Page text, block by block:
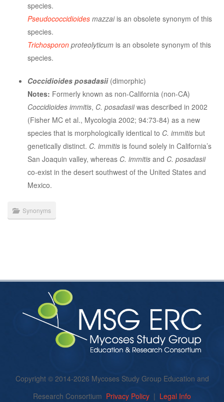
species.
Pseudococcidioides mazzaiis an obsolete synonym of this
species.
Trichosporon proteolyticum is an obsolete synonym of this
species.
Coccidioides posadasii(dimorphic)
Notes: Formerly known as non-California (non-CA)
Coccidioides immitis, C. posadasiiwas described in 2002
(Fisher MC et al., Mycologia 2002; 94:73-84) as a new
species that is morphologically identical to C. immitis but
genetically distinct. C. immitis is found solely in California’s
San Joaquin valley, whereas C. immitis and C. posadasii
co-exist in the desert southwest of the United States and
Mexico.
Synonyms
Copyright © 2014-2026 Mycoses Study Group Education and
Research Consortium Privacy Policy | Legal Info